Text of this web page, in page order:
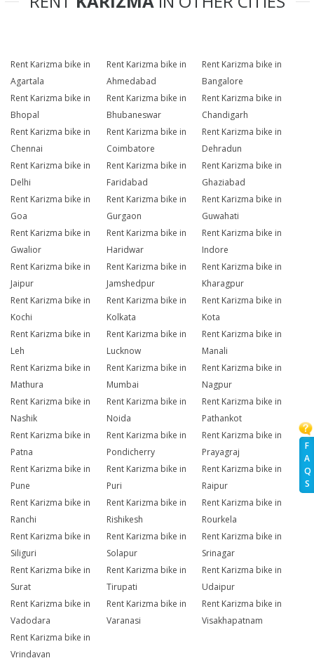
F
A
Q
S
Rent Karizma bike in
Agartala
Rent Karizma bike in
Ahmedabad
Rent Karizma bike in
Bangalore
Rent Karizma bike in
Bhopal
Rent Karizma bike in
Bhubaneswar
Rent Karizma bike in
Chandigarh
Rent Karizma bike in
Chennai
Rent Karizma bike in
Coimbatore
Rent Karizma bike in
Dehradun
Rent Karizma bike in
Delhi
Rent Karizma bike in
Faridabad
Rent Karizma bike in
Ghaziabad
Rent Karizma bike in
Goa
Rent Karizma bike in
Gurgaon
Rent Karizma bike in
Guwahati
Rent Karizma bike in
Gwalior
Rent Karizma bike in
Haridwar
Rent Karizma bike in
Indore
Rent Karizma bike in
Jaipur
Rent Karizma bike in
Jamshedpur
Rent Karizma bike in
Kharagpur
Rent Karizma bike in
Kochi
Rent Karizma bike in
Kolkata
Rent Karizma bike in
Kota
Rent Karizma bike in
Leh
Rent Karizma bike in
Lucknow
Rent Karizma bike in
Manali
Rent Karizma bike in
Mathura
Rent Karizma bike in
Mumbai
Rent Karizma bike in
Nagpur
Rent Karizma bike in
Nashik
Rent Karizma bike in
Noida
Rent Karizma bike in
Pathankot
Rent Karizma bike in
Patna
Rent Karizma bike in
Pondicherry
Rent Karizma bike in
Prayagraj
Rent Karizma bike in
Pune
Rent Karizma bike in
Puri
Rent Karizma bike in
Raipur
Rent Karizma bike in
Ranchi
Rent Karizma bike in
Rishikesh
Rent Karizma bike in
Rourkela
Rent Karizma bike in
Siliguri
Rent Karizma bike in
Solapur
Rent Karizma bike in
Srinagar
Rent Karizma bike in
Surat
Rent Karizma bike in
Tirupati
Rent Karizma bike in
Udaipur
Rent Karizma bike in
Vadodara
Rent Karizma bike in
Varanasi
Rent Karizma bike in
Visakhapatnam
Rent Karizma bike in
Vrindavan